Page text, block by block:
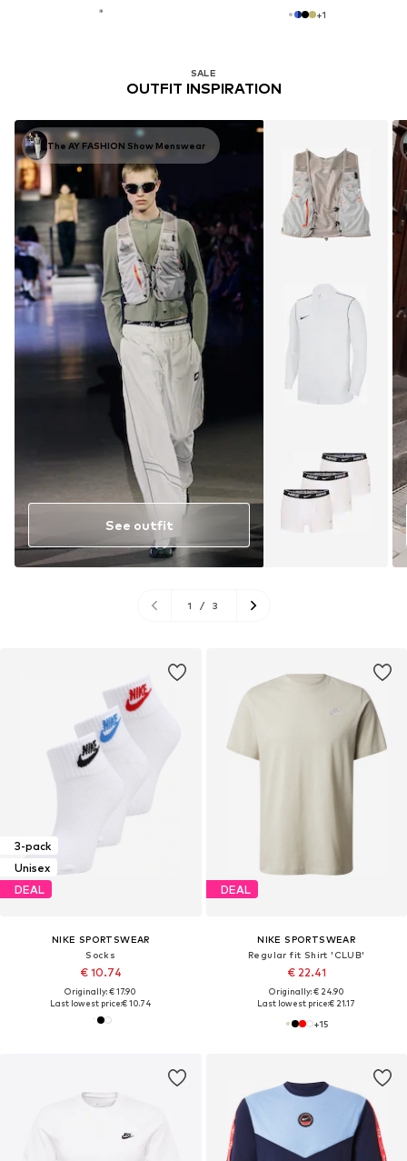
+1
3-pack
Unisex
DEAL
NIKE SPORTSWEAR
Socks
€ 10.74
Originally: € 17.90
Last lowest price:€ 10.74
DEAL
NIKE SPORTSWEAR
Regular fit Shirt 'CLUB'
€ 22.41
Originally: € 24.90
Last lowest price:€ 21.17
+15
SALE
OUTFIT INSPIRATION
The AY FASHION Show Menswear
See outfit
1 / 3